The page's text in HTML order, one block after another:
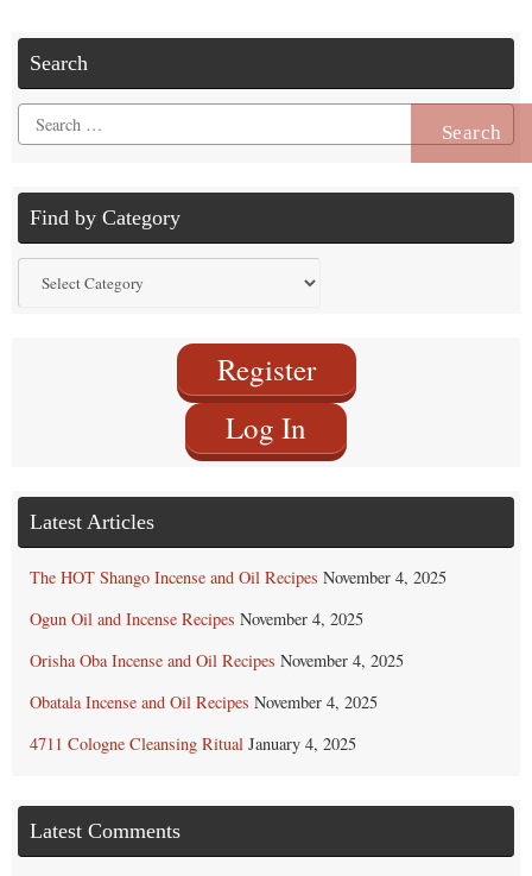
Search
Search
for:
Find by Category
by
Register
Log In
Latest Articles
The HOT Shango Incense and Oil Recipes November 4, 2025
Ogun Oil and Incense Recipes November 4, 2025
Orisha Oba Incense and Oil Recipes November 4, 2025
Obatala Incense and Oil Recipes November 4, 2025
4711 Cologne Cleansing Ritual January 4, 2025
Latest Comments